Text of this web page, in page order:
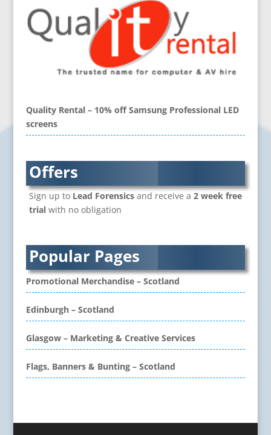
Folders
Blu-Ray Duplication
Book Covers and Book Design
Brand Activation
Brand Ambassadors
Brand Experience
Brand Language
Branded Content
Branded Workwear / Custom Workwear
Brochure Design
Bunting
Business Gifts & Promotional Items
CD / DVD Authoring
CD / DVD Copy Protection
CD / DVD Production &
Services
CD / DVD Replication
Calendars & Diaries
Call Centres
Camera Equipment & Crews
Quality Rental – 10% off Samsung Professional LED
screens
Offers
Sign up to Lead Forensicsand receive a 2 week free
trialwith no obligation
Popular Pages
Promotional Merchandise – Scotland
Edinburgh – Scotland
Glasgow – Marketing & Creative Services
Flags, Banners & Bunting – Scotland